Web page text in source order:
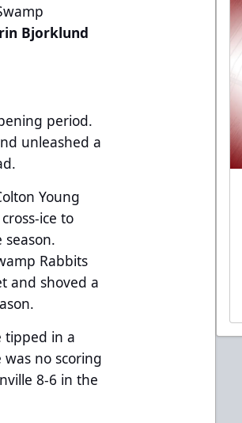
Bjorklund
period.
unleashed a
Young
ice to
Rabbits
and shoved a
tipped in a
no scoring
8-6 in the